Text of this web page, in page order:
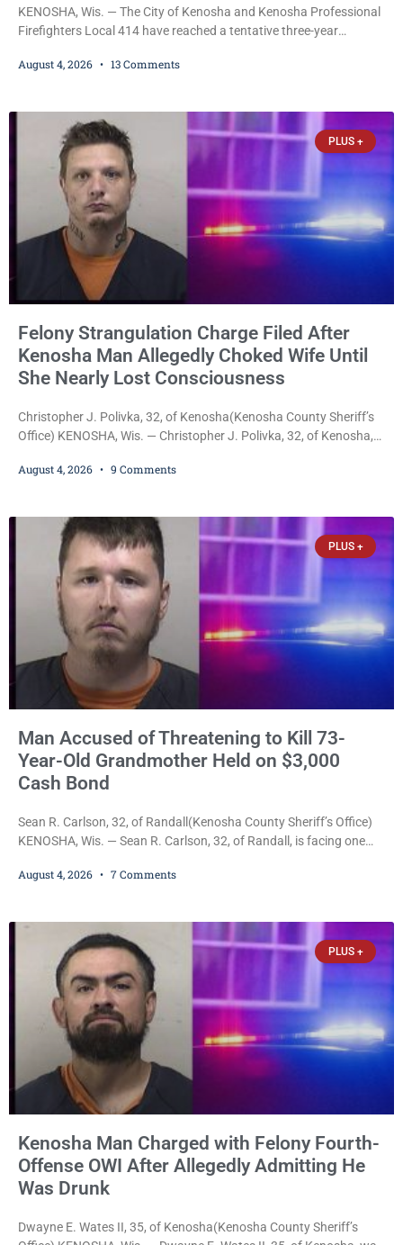
KENOSHA, Wis. — The City of Kenosha and Kenosha Professional
Firefighters Local 414 have reached a tentative three-year
overtime, and the promotional process. Mayor David Bogdala (R)
be presented to the Kenosha Common Council for consideration
August 4, 2026 13 Comments
PLUS +
Felony Strangulation Charge Filed After
Kenosha Man Allegedly Choked Wife Until
She Nearly Lost Consciousness
Christopher J. Polivka, 32, of Kenosha(Kenosha County Sheriff’s
Office) KENOSHA, Wis. — Christopher J. Polivka, 32, of Kenosha,
after prosecutors allege he grabbed his wife by the throat with
of Kenosha(Kenosha County Sheriff’s Office)
August 4, 2026 9 Comments
PLUS +
Man Accused of Threatening to Kill 73-
Year-Old Grandmother Held on $3,000
Cash Bond
Sean R. Carlson, 32, of Randall(Kenosha County Sheriff’s Office)
KENOSHA, Wis. — Sean R. Carlson, 32, of Randall, is facing one
repeatedly threatened to kill his 73-year-old grandmother in a
$3,000 cash bail. Carlson is charged with felony
August 4, 2026 7 Comments
PLUS +
Kenosha Man Charged with Felony Fourth-
Offense OWI After Allegedly Admitting He
Was Drunk
Dwayne E. Wates II, 35, of Kenosha(Kenosha County Sheriff’s